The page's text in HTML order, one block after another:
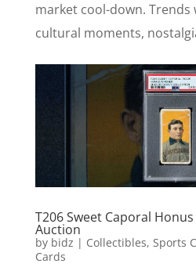
market cool-down. Trends
cultural moments,
T206 Sweet Caporal
Auction
by bidz | Collectibles, Sports
Cards